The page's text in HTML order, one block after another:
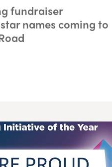
fundraiser
names coming to